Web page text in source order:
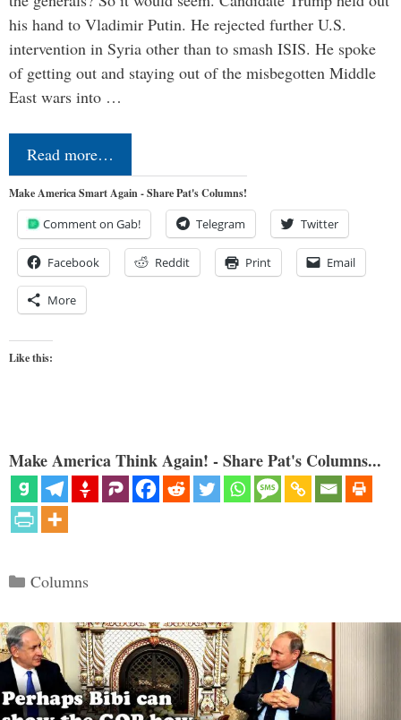
his hand to Vladimir Putin. He rejected further U.S.
intervention in Syria other than to smash ISIS. He spoke
of getting out and staying out of the misbegotten Middle
East wars into …
Read more…
Make America Smart Again - Share Pat's Columns!
Comment on Gab! Telegram Twitter
Facebook Reddit Print Email
More
Like this:
Make America Think Again! - Share Pat's Columns...
Categories
Columns